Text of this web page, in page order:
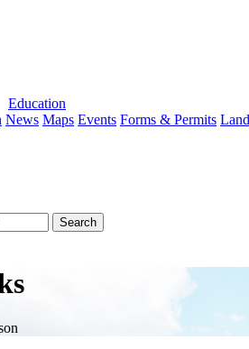
Education
News Maps Events Forms & Permits
Search